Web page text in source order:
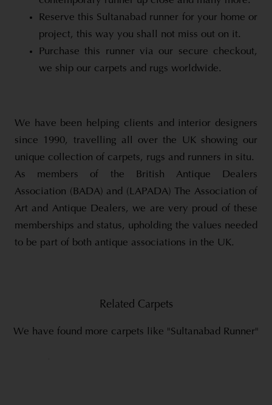
Reserve this Sultanabad runner for your home or
project, this way you shall not miss out on it.
Purchase this runner via our secure checkout,
we ship our carpets and rugs worldwide.
We have been helping clients and interior designers
since 1990, travelling all over the UK showing our
unique collection of carpets, rugs and runners in situ.
As members of the British Antique Dealers
Association (BADA) and (LAPADA) The Association of
Art and Antique Dealers, we are very proud of these
memberships and status, upholding the values needed
to be part of both antique associations in the UK.
Related Carpets
We have found more carpets like "Sultanabad Runner"